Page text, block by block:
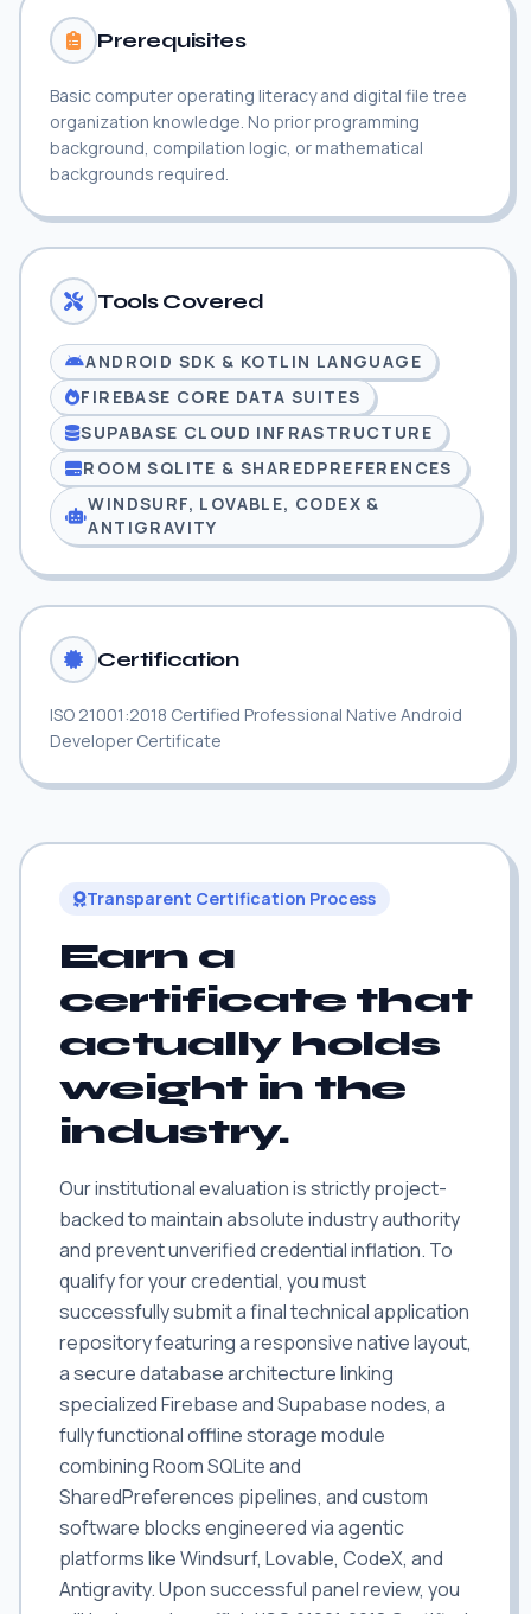
Prerequisites
Basic computer operating literacy and digital file tree
organization knowledge. No prior programming
background, compilation logic, or mathematical
backgrounds required.
Tools Covered
ANDROID SDK & KOTLIN LANGUAGE
FIREBASE CORE DATA SUITES
SUPABASE CLOUD INFRASTRUCTURE
ROOM SQLITE & SHAREDPREFERENCES
WINDSURF, LOVABLE, CODEX &
ANTIGRAVITY
Certification
ISO 21001:2018 Certified Professional Native Android
Developer Certificate
Transparent Certification Process
Earn a
certificate that
actually holds
weight in the
industry.
Our institutional evaluation is strictly project-
backed to maintain absolute industry authority
and prevent unverified credential inflation. To
qualify for your credential, you must
successfully submit a final technical application
repository featuring a responsive native layout,
a secure database architecture linking
specialized Firebase and Supabase nodes, a
fully functional offline storage module
combining Room SQLite and
SharedPreferences pipelines, and custom
software blocks engineered via agentic
platforms like Windsurf, Lovable, CodeX, and
Antigravity. Upon successful panel review, you